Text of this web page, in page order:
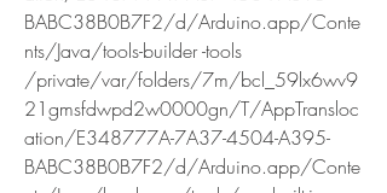
BABC38B0B7F2/d/Arduino.app/Conte
nts/Java/tools-builder -tools
/private/var/folders/7m/bcl_59lx6wv9
21gmsfdwpd2w0000gn/T/AppTransloc
ation/E348777A-7A37-4504-A395-
BABC38B0B7F2/d/Arduino.app/Conte